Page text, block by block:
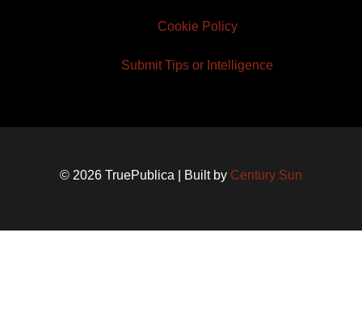
Cookie Policy
Submit Tips or Intelligence
© 2026 TruePublica | Built by Century Sun